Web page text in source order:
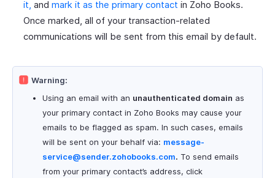
it, and mark it as the primary contact in Zoho Books.
Once marked, all of your transaction-related
communications will be sent from this email by default.
Warning:
Using an email with an unauthenticated domain as
your primary contact in Zoho Books may cause your
emails to be flagged as spam. In such cases, emails
will be sent on your behalf via: message-
service@sender.zohobooks.com. To send emails
from your primary contact’s address, click